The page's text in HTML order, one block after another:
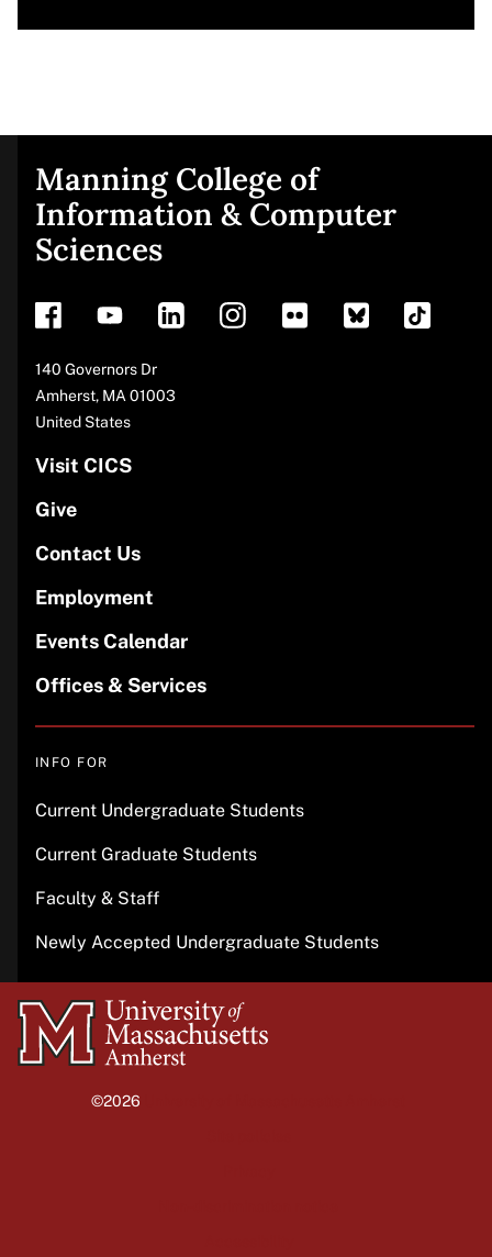
Site
footer
Manning College of
Information & Computer
Sciences
Address
140 Governors Dr
Amherst, MA 01003
United States
Visit CICS
Give
Contact Us
Employment
Events Calendar
Offices & Services
INFO FOR
Current Undergraduate Students
Current Graduate Students
Faculty & Staff
Newly Accepted Undergraduate Students
University
of
©2026